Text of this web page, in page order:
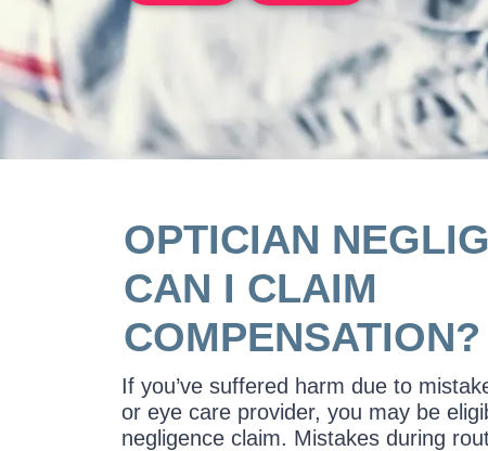
OPTICIAN
CAN I CLAIM
COMPENSATION?
If you’ve suffered harm due to
or eye care provider, you may be
negligence claim. Mistakes during